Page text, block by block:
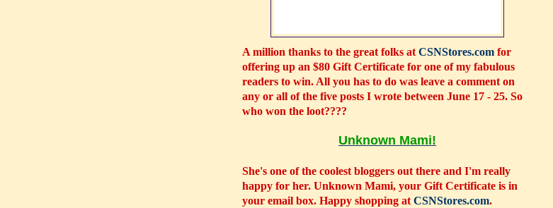
A million thanks to the great folks at CSNStores.com for
offering up an $80 Gift Certificate for one of my fabulous
readers to win. All you has to do was leave a comment on
any or all of the five posts I wrote between June 17 - 25. So
who won the loot????
Unknown Mami!
She's one of the coolest bloggers out there and I'm really
happy for her. Unknown Mami, your Gift Certificate is in
your email box. Happy shopping at CSNStores.com.